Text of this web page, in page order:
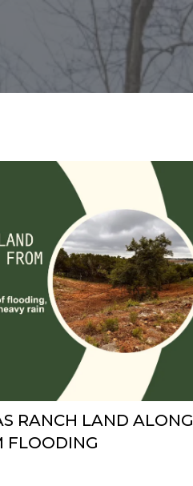
RANCH LAND ALONG
FLOODING